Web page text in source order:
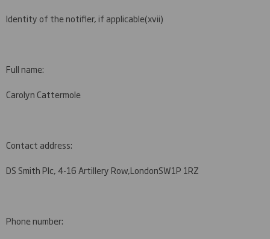
Identity of the notifier, if applicable(xvii)
Full name:
Carolyn Cattermole
Contact address:
DS Smith Plc, 4-16 Artillery Row,LondonSW1P 1RZ
Phone number: